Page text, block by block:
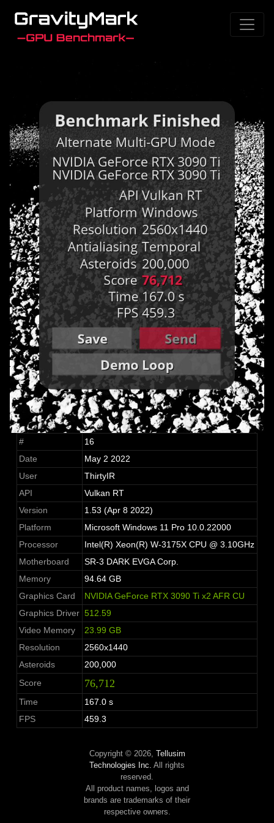
#
16
Date
May 2 2022
User
ThirtyIR
API
Vulkan RT
Version
1.53 (Apr 8 2022)
Platform
Microsoft Windows 11 Pro 10.0.22000
Processor
Intel(R) Xeon(R) W-3175X CPU @ 3.10GHz
Motherboard
SR-3 DARK EVGA Corp.
Memory
94.64 GB
Graphics Card
NVIDIA GeForce RTX 3090 Ti x2 AFR CU
Graphics Driver 512.59
Video Memory
23.99 GB
Resolution
2560x1440
Asteroids
200,000
Score
76,712
Time
167.0 s
FPS
459.3
Copyright © 2026, Tellusim
Technologies Inc. All rights
reserved.
All product names, logos and
brands are trademarks of their
respective owners.